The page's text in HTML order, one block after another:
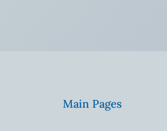
Main Pages